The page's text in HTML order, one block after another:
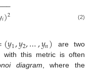
𝑖)2
−
− (2)
(𝑦1,𝑦2,…,𝑦𝑛)
are two
with this metric is often
diagram, where the